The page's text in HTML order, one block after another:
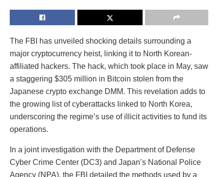
The FBI has unveiled shocking details surrounding a
major cryptocurrency heist, linking it to North Korean-
affiliated hackers. The hack, which took place in May, saw
a staggering $305 million in Bitcoin stolen from the
Japanese crypto exchange DMM. This revelation adds to
the growing list of cyberattacks linked to North Korea,
underscoring the regime’s use of illicit activities to fund its
operations.
In a joint investigation with the Department of Defense
Cyber Crime Center (DC3) and Japan’s National Police
Agency (NPA), the FBI detailed the methods used by a